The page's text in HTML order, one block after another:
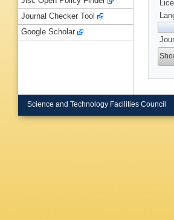
Journal Checker Tool
Google Scholar
Science and Technology Facilities Council